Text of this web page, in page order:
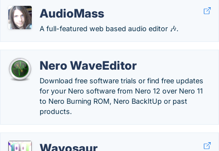
AudioMass
A full-featured web based audio editor 🎶.
Nero WaveEditor
Download free software trials or find free updates
for your Nero software from Nero 12 over Nero 11
to Nero Burning ROM, Nero BackItUp or past
products.